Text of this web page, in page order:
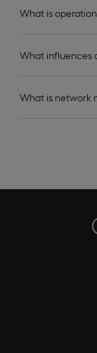
What is
What influences
What is network